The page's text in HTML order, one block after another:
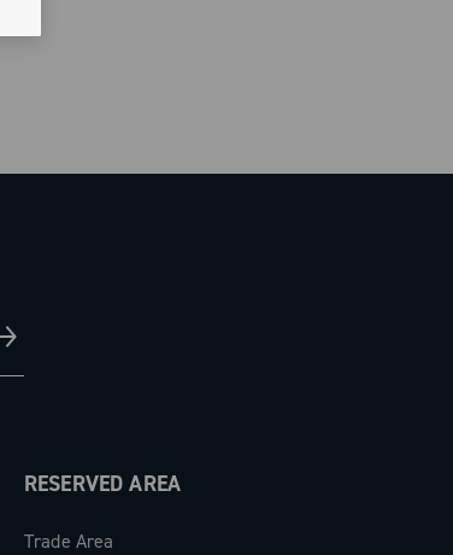
RESERVED AREA
Trade Area